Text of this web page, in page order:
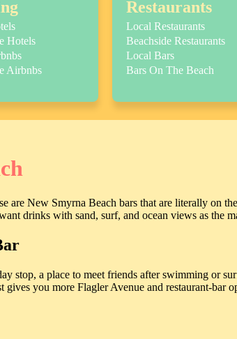
Hotels
Airbnbs
Restaurants
Local Restaurants
Beachside Restaurants
Local Bars
Bars On The Beach
are New Smyrna Beach bars that are literally on
drinks with sand, surf, and ocean views as the
stop, a place to meet friends after swimming or
gives you more Flagler Avenue and restaurant-bar